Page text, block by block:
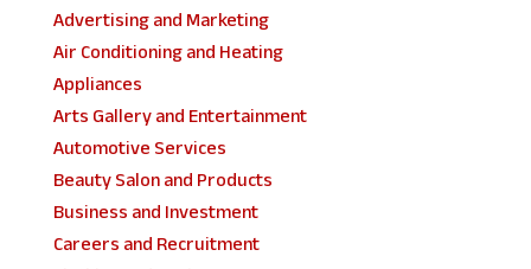
Advertising and Marketing
Air Conditioning and Heating
Appliances
Arts Gallery and Entertainment
Automotive Services
Beauty Salon and Products
Business and Investment
Careers and Recruitment